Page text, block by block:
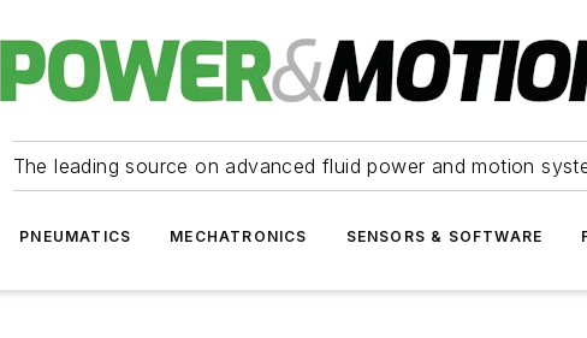
The leading source on advanced fluid power and motion
PNEUMATICS MECHATRONICS SENSORS & SOFTWARE